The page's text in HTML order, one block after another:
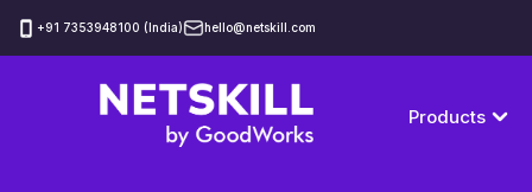
‪+91 7353948100 (India) hello@netskill.com
Products